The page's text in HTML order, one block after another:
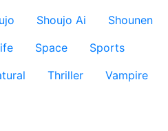
Shoujo Ai
Shounen
Space
Sports
Thriller
Vampire